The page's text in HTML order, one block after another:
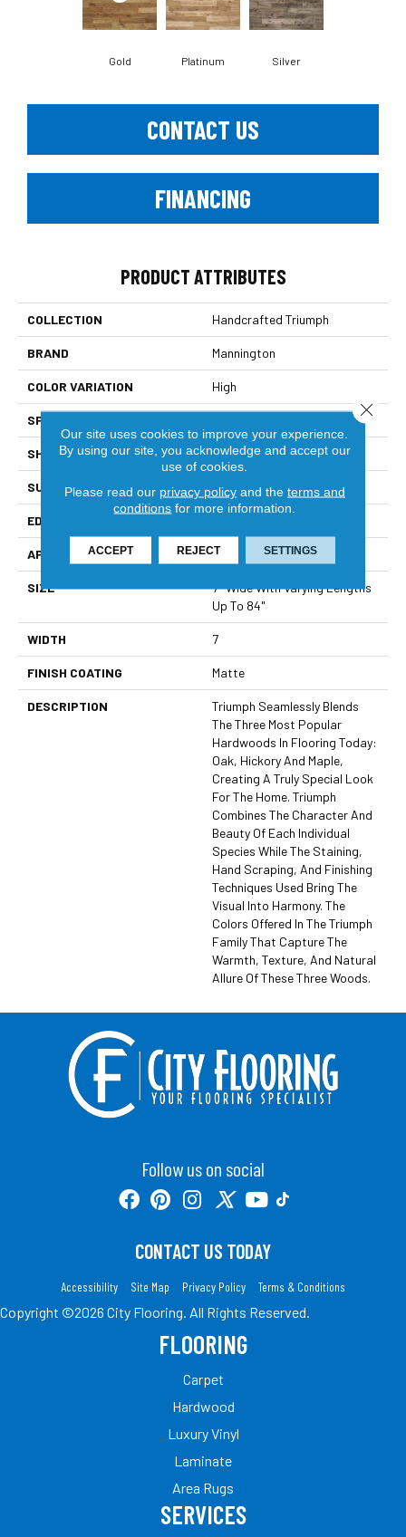
Gold Platinum Silver
CONTACT US
FINANCING
PRODUCT ATTRIBUTES
COLLECTION Handcrafted Triumph
BRAND Mannington
COLOR VARIATION High
SPECIES
SHADE Medium
SURFACE TYPE Wire Brushed
EDGE
APPLICATION Residential
SIZE
7" Wide With Varying Lengths
Up To 84"
WIDTH 7
FINISH COATING Matte
DESCRIPTION
Triumph Seamlessly Blends
The Three Most Popular
Hardwoods In Flooring Today:
Oak, Hickory And Maple,
Creating A Truly Special Look
For The Home. Triumph
Combines The Character And
Beauty Of Each Individual
Species While The Staining,
Hand Scraping, And Finishing
Techniques Used Bring The
Visual Into Harmony. The
Colors Offered In The Triumph
Family That Capture The
Warmth, Texture, And Natural
Allure Of These Three Woods.
Follow us on social
CONTACT US TODAY
Accessibility Site Map Privacy Policy Terms & Conditions
Copyright ©2026 City Flooring. All Rights Reserved.
FLOORING
Carpet
Hardwood
Luxury Vinyl
Laminate
Area Rugs
SERVICES
Our site uses cookies to improve your experience.
By using our site, you acknowledge and accept our
use of cookies.
Please read our privacy policyand the terms and
conditions for more information.
ACCEPT REJECT SETTINGS
Close